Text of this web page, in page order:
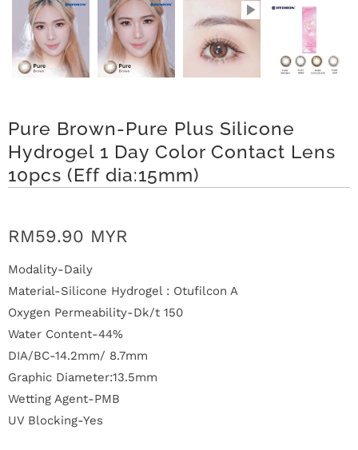
D
e
v
r
y
O
u
S
Pure Brown-Pure Plus Silicone
Hydrogel 1 Day Color Contact Lens
10pcs (Eff dia:15mm)
RM59.90 MYR
Modality-Daily
Material-Silicone Hydrogel : Otufilcon A
Oxygen Permeability-Dk/t 150
Water Content-44%
DIA/BC-14.2mm/ 8.7mm
Graphic Diameter:13.5mm
Wetting Agent-PMB
UV Blocking-Yes